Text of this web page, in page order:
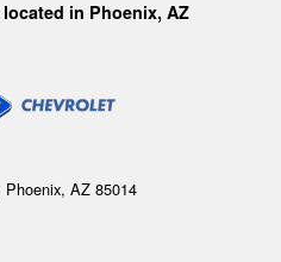
in Phoenix, AZ
AZ 85014